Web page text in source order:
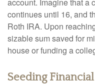
continues until 16, and
Roth IRA. Upon
sizable sum saved for
house or funding a
Seeding